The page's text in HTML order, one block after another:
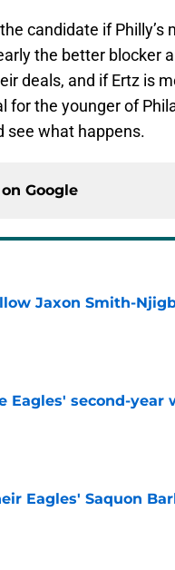
candidate if Philly’s
the better blocker
deals, and if Ertz is
the younger of
see what happens.
Google
Jaxon Smith-
Eagles' second-year
Eagles' Saquon